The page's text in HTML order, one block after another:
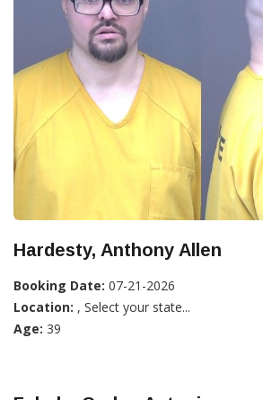
Hardesty, Anthony Allen
Booking Date: 07-21-2026
Location: , Select your state...
Age: 39